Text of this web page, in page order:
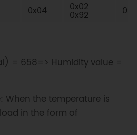
0x04 0x02
0x92
= 658=> Humidity value =
When the temperature is
in the form of